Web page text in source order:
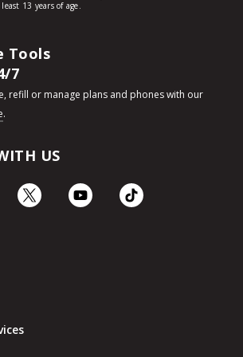
Tools
7
refill or manage plans and phones with our
.
US